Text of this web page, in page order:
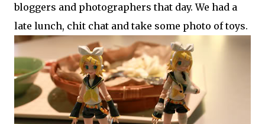
bloggers and photographers that day. We had a
late lunch, chit chat and take some photo of toys.